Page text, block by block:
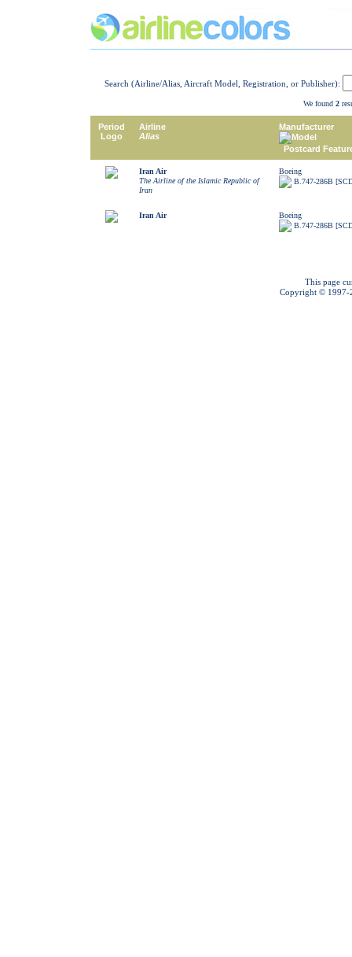
Search (Airline/Alias, Aircraft Model, Registration, or Publisher):
We found 2
Period
Logo
Airline
Alias
Manufacturer
Model
Postcard
Iran Air
The Airline of the Islamic Republic of
Iran
Boeing
B.747-286B
Iran Air
Boeing
B.747-286B
This page
Copyright © 1997-